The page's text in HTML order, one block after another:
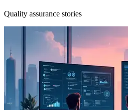
Quality assurance stories